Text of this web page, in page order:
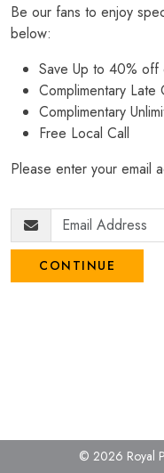
Be our fans to enjoy
below:
Save Up to 40% off
Complimentary
Complimentary
Free Local Call
Please enter your email
CONTINUE
© 2026 Royal